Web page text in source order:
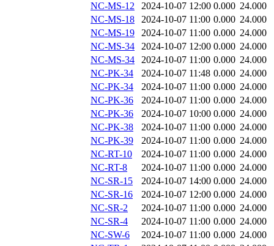
NC-MS-12
2024-10-07 12:00 0.000 24.000
NC-MS-18
2024-10-07 11:00 0.000 24.000
NC-MS-19
2024-10-07 11:00 0.000 24.000
NC-MS-34
2024-10-07 12:00 0.000 24.000
NC-MS-34
2024-10-07 11:00 0.000 24.000
NC-PK-34
2024-10-07 11:48 0.000 24.000
NC-PK-34
2024-10-07 11:00 0.000 24.000
NC-PK-36
2024-10-07 11:00 0.000 24.000
NC-PK-36
2024-10-07 10:00 0.000 24.000
NC-PK-38
2024-10-07 11:00 0.000 24.000
NC-PK-39
2024-10-07 11:00 0.000 24.000
NC-RT-10
2024-10-07 11:00 0.000 24.000
NC-RT-8
2024-10-07 11:00 0.000 24.000
NC-SR-15
2024-10-07 14:00 0.000 24.000
NC-SR-16
2024-10-07 12:00 0.000 24.000
NC-SR-2
2024-10-07 11:00 0.000 24.000
NC-SR-4
2024-10-07 11:00 0.000 24.000
NC-SW-6
2024-10-07 11:00 0.000 24.000